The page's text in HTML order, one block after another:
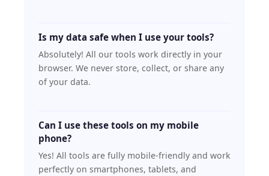
Is my data safe when I use your tools?
Absolutely! All our tools work directly in your
browser. We never store, collect, or share any
of your data.
Can I use these tools on my mobile
phone?
Yes! All tools are fully mobile-friendly and work
perfectly on smartphones, tablets, and